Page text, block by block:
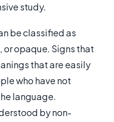
study.
be classified as
opaque. Signs that
that are easily
who have not
language.
by non-